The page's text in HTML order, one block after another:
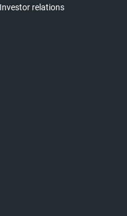
Investor relations